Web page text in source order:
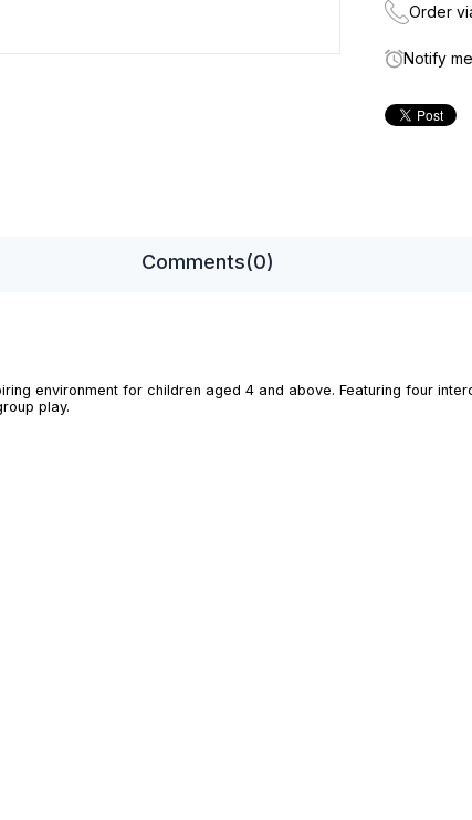
Order
Notify
Comments(0)
environment for children aged 4 and above. Featuring four
play.